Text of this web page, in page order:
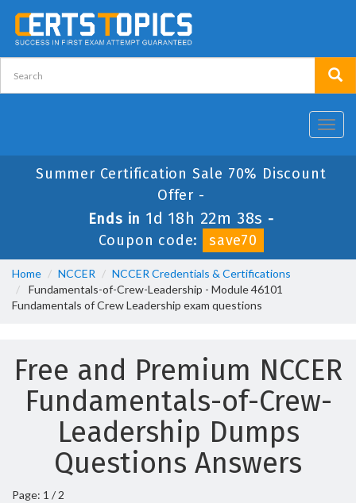
Summer Certification Sale 70% Discount
Offer -
Ends in 1d 18h 22m 38s -
Coupon code:
save70
Home NCCER
NCCER Credentials & Certifications
Fundamentals-of-Crew-Leadership - Module 46101
Fundamentals of Crew Leadership exam questions
Free and Premium NCCER
Fundamentals-of-Crew-
Leadership Dumps
Questions Answers
Page: 1 / 2